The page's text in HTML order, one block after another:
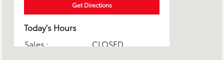
Get Directions
Today's Hours
Sales :
CLOSED